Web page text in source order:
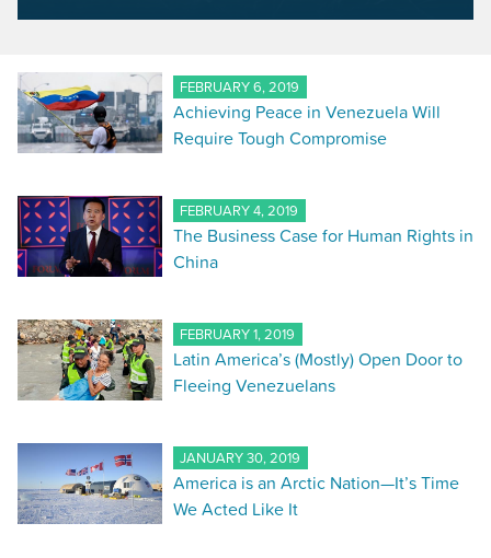
FEBRUARY 6, 2019
Achieving Peace in Venezuela Will
Require Tough Compromise
FEBRUARY 4, 2019
The Business Case for Human Rights in
China
FEBRUARY 1, 2019
Latin America’s (Mostly) Open Door to
Fleeing Venezuelans
JANUARY 30, 2019
America is an Arctic Nation—It’s Time
We Acted Like It